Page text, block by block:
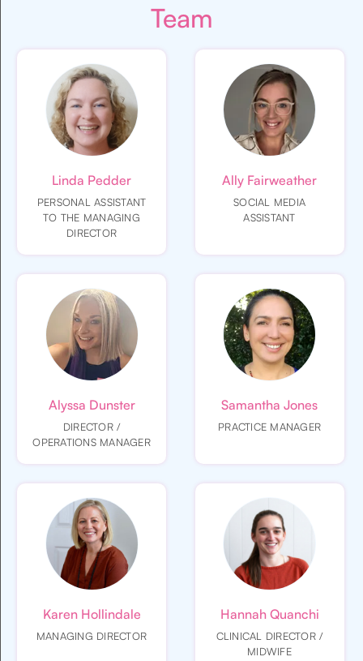
Team
Linda Pedder
PERSONAL ASSISTANT
TO THE MANAGING
DIRECTOR
Ally Fairweather
SOCIAL MEDIA
ASSISTANT
Alyssa Dunster
DIRECTOR /
OPERATIONS MANAGER
Samantha Jones
PRACTICE MANAGER
Karen Hollindale
MANAGING DIRECTOR
Hannah Quanchi
CLINICAL DIRECTOR /
MIDWIFE